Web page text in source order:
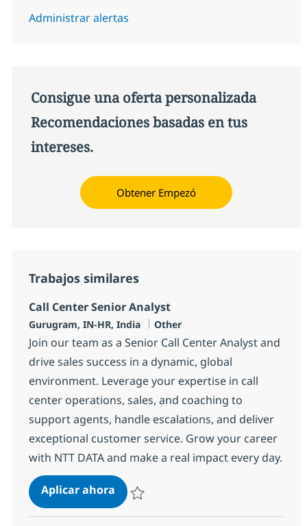
Administrar alertas
Consigue una oferta personalizada
Recomendaciones basadas en tus
intereses.
Obtener Empezó
Trabajos similares
Call Center Senior Analyst
Ubicación
Gurugram, IN-HR, India Categoría
Other
Join our team as a Senior Call Center Analyst and
drive sales success in a dynamic, global
environment. Leverage your expertise in call
center operations, sales, and coaching to
support agents, handle escalations, and deliver
exceptional customer service. Grow your career
with NTT DATA and make a real impact every day.
Aplicar ahoraCall Center Senior Analyst